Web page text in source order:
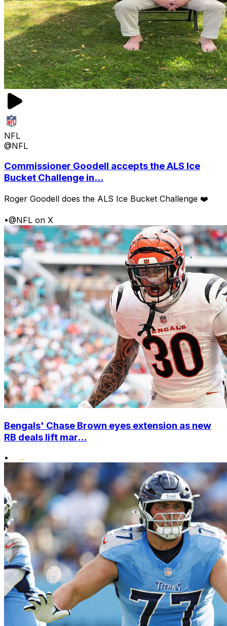
NFL
@NFL
Commissioner Goodell accepts the ALS Ice
Bucket Challenge in...
Roger Goodell does the ALS Ice Bucket Challenge ❤️
•@NFL on X
Bengals' Chase Brown eyes extension as new
RB deals lift mar...
•